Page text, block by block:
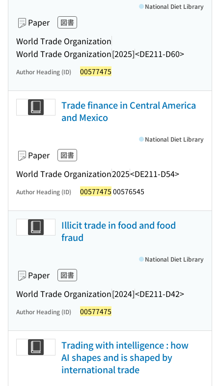
Paper 図書
World Trade Organization
World Trade Organization[2025]<DE211-D60>
National Diet Library
Author Heading (ID) 00577475
Trade finance in Central America
and Mexico
Paper 図書
World Trade Organization2025<DE211-D54>
National Diet Library
Author Heading (ID) 00577475 00576545
Illicit trade in food and food
fraud
Paper 図書
World Trade Organization[2024]<DE211-D42>
National Diet Library
Author Heading (ID) 00577475
Trading with intelligence : how
AI shapes and is shaped by
international trade